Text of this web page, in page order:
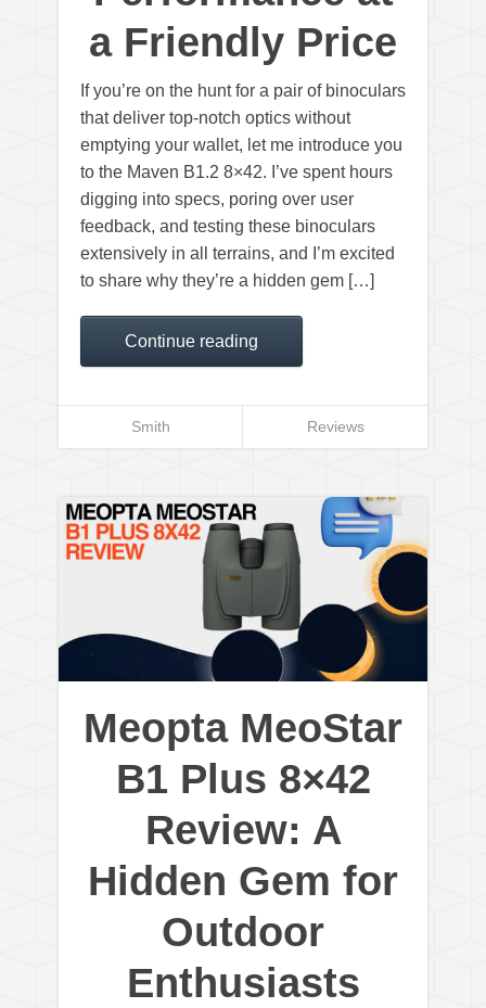
a Friendly Price
If you’re on the hunt for a pair of binoculars
that deliver top-notch optics without
emptying your wallet, let me introduce you
to the Maven B1.2 8×42. I’ve spent hours
digging into specs, poring over user
feedback, and testing these binoculars
extensively in all terrains, and I’m excited
to share why they’re a hidden gem […]
Continue reading
Smith Reviews
Meopta MeoStar
B1 Plus 8×42
Review: A
Hidden Gem for
Outdoor
Enthusiasts